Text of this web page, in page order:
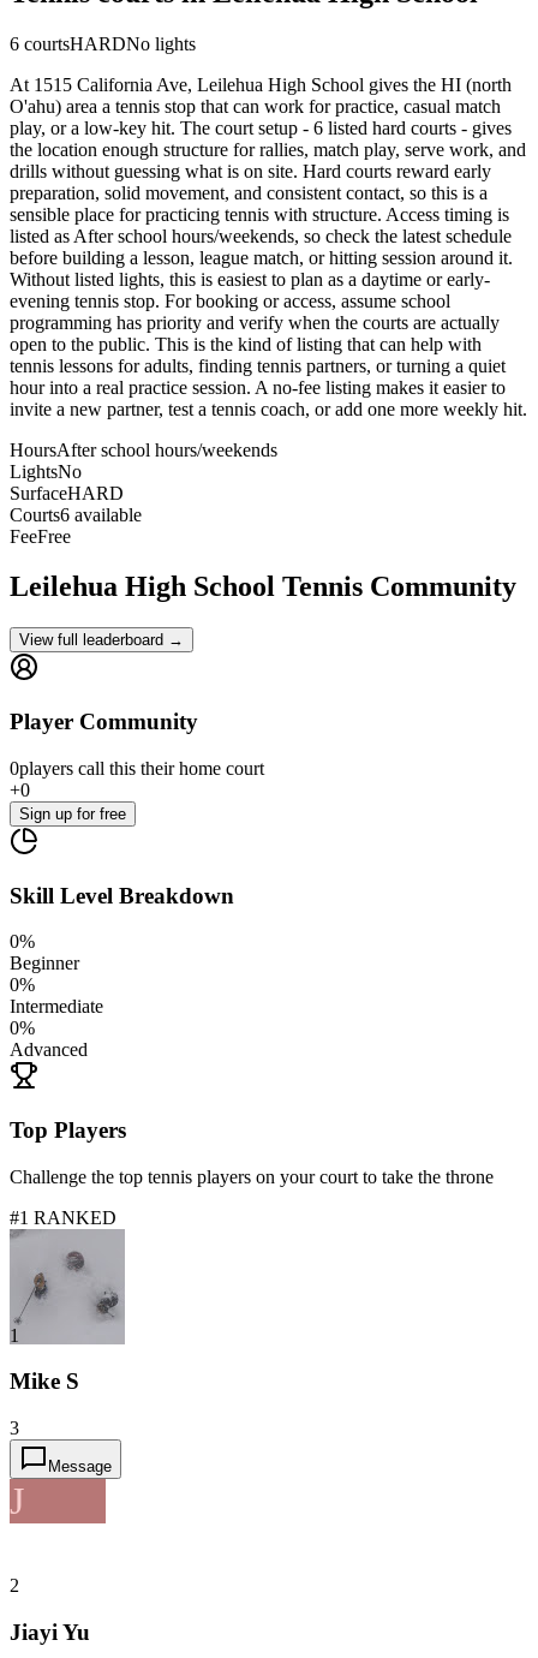
6 courtsHARDNo lights
At 1515 California Ave, Leilehua High School gives the HI (north
O'ahu) area a tennis stop that can work for practice, casual match
play, or a low-key hit. The court setup - 6 listed hard courts - gives
the location enough structure for rallies, match play, serve work, and
drills without guessing what is on site. Hard courts reward early
preparation, solid movement, and consistent contact, so this is a
sensible place for practicing tennis with structure. Access timing is
listed as After school hours/weekends, so check the latest schedule
before building a lesson, league match, or hitting session around it.
Without listed lights, this is easiest to plan as a daytime or early-
evening tennis stop. For booking or access, assume school
programming has priority and verify when the courts are actually
open to the public. This is the kind of listing that can help with
tennis lessons for adults, finding tennis partners, or turning a quiet
hour into a real practice session. A no-fee listing makes it easier to
invite a new partner, test a tennis coach, or add one more weekly hit.
HoursAfter school hours/weekends
LightsNo
SurfaceHARD
Courts6 available
FeeFree
Leilehua High School Tennis Community
View full leaderboard →
Player Community
0players call this their home court
+0
Sign up for free
Skill Level Breakdown
0%
Beginner
0%
Intermediate
0%
Advanced
Top Players
Challenge the top tennis players on your court to take the throne
#1 RANKED
1
Mike S
3
Message
J
2
Jiayi Yu